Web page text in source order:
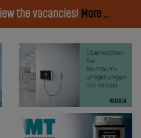
the vacancies! More ...